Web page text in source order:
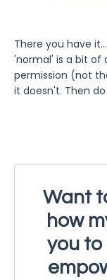
There you have
'normal' is a bit of
permission (not
it doesn't. Then
Want
how
you to